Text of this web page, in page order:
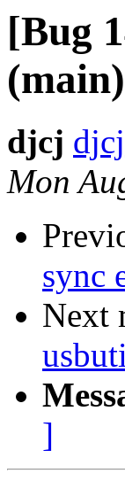
[Bug
djcj
Mon
sync
Next
]